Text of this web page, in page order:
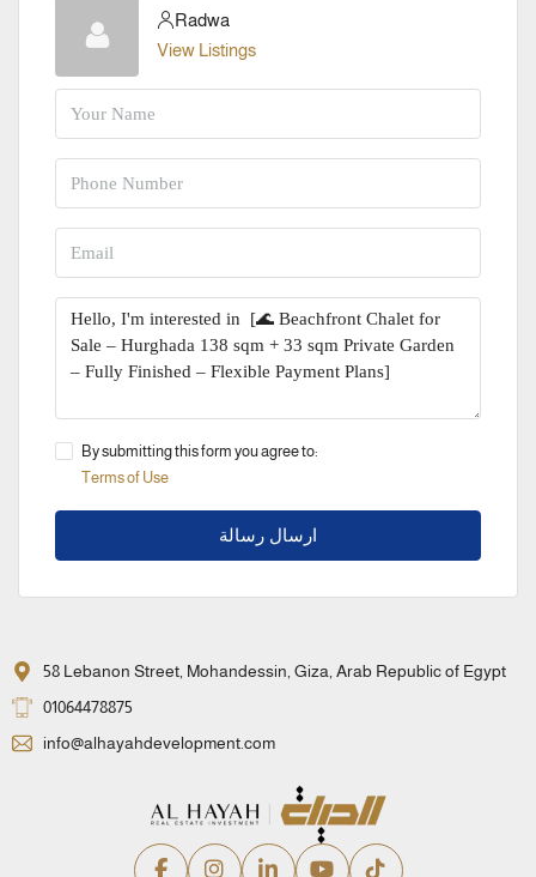
Radwa
View Listings
By submitting this form you agree to:
Terms of Use
ارسال رسالة
58 Lebanon Street, Mohandessin, Giza, Arab Republic of Egypt
01064478875
info@alhayahdevelopment.com